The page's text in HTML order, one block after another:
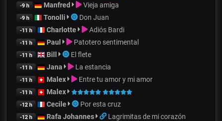
-9 h Manfred Vieja amiga
-9 h Tonolli Don Juan
-11 h Charlotte Adiós Bardi
-11 h Paul Patotero sentimental
-11 h Bill El flete
-11 h Jana La estancia
-11 h Malex Entre tu amor y mi amor
-11 h Malex
-12 h Cecile Por esta cruz
-12 h Rafa Johannes Lagrimitas de mi corazón